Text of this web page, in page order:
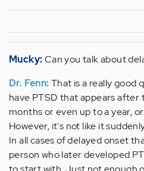
Mucky:Can you talk about
Dr. Fenn:That is a really good
have PTSD that appears after
months or even up to a year,
However, it's not like it
In all cases of delayed onset
person who later developed